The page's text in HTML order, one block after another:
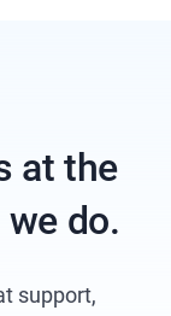
at the
do.
support,